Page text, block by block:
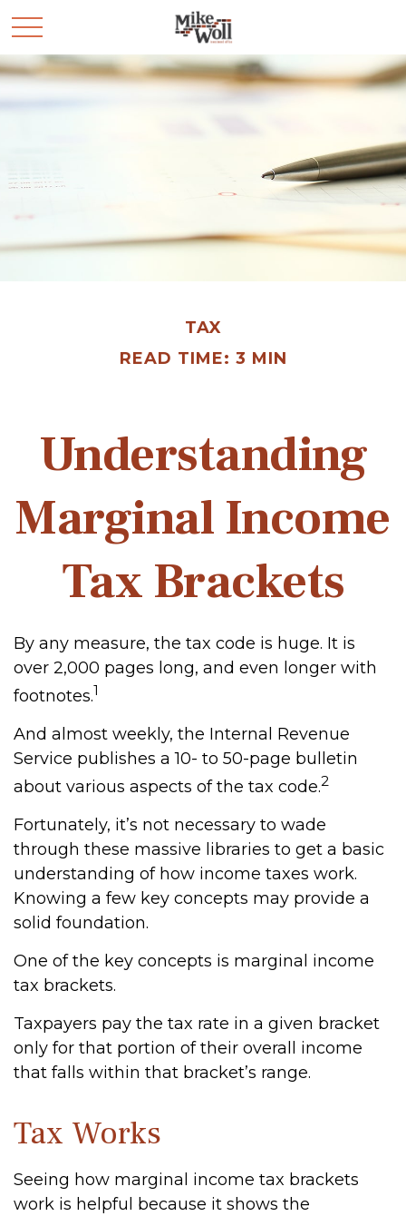
TAX
READ TIME: 3 MIN
Understanding
Marginal Income
Tax Brackets
By any measure, the tax code is huge. It is
over 2,000 pages long, and even longer with
footnotes.1
And almost weekly, the Internal Revenue
Service publishes a 10- to 50-page bulletin
about various aspects of the tax code.2
Fortunately, it’s not necessary to wade
through these massive libraries to get a basic
understanding of how income taxes work.
Knowing a few key concepts may provide a
solid foundation.
One of the key concepts is marginal income
tax brackets.
Taxpayers pay the tax rate in a given bracket
only for that portion of their overall income
that falls within that bracket’s range.
Tax Works
Seeing how marginal income tax brackets
work is helpful because it shows the